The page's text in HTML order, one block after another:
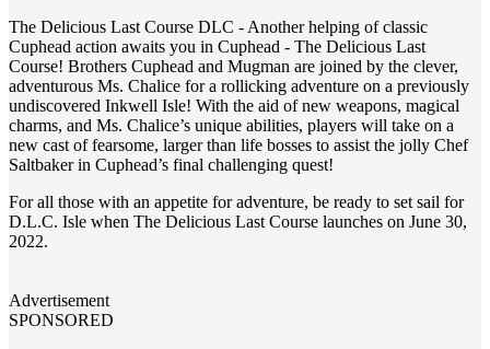
The Delicious Last Course DLC - Another helping of classic
Cuphead action awaits you in Cuphead - The Delicious Last
Course! Brothers Cuphead and Mugman are joined by the clever,
adventurous Ms. Chalice for a rollicking adventure on a previously
undiscovered Inkwell Isle! With the aid of new weapons, magical
charms, and Ms. Chalice’s unique abilities, players will take on a
new cast of fearsome, larger than life bosses to assist the jolly Chef
Saltbaker in Cuphead’s final challenging quest!
For all those with an appetite for adventure, be ready to set sail for
D.L.C. Isle when The Delicious Last Course launches on June 30,
2022.
Advertisement
SPONSORED